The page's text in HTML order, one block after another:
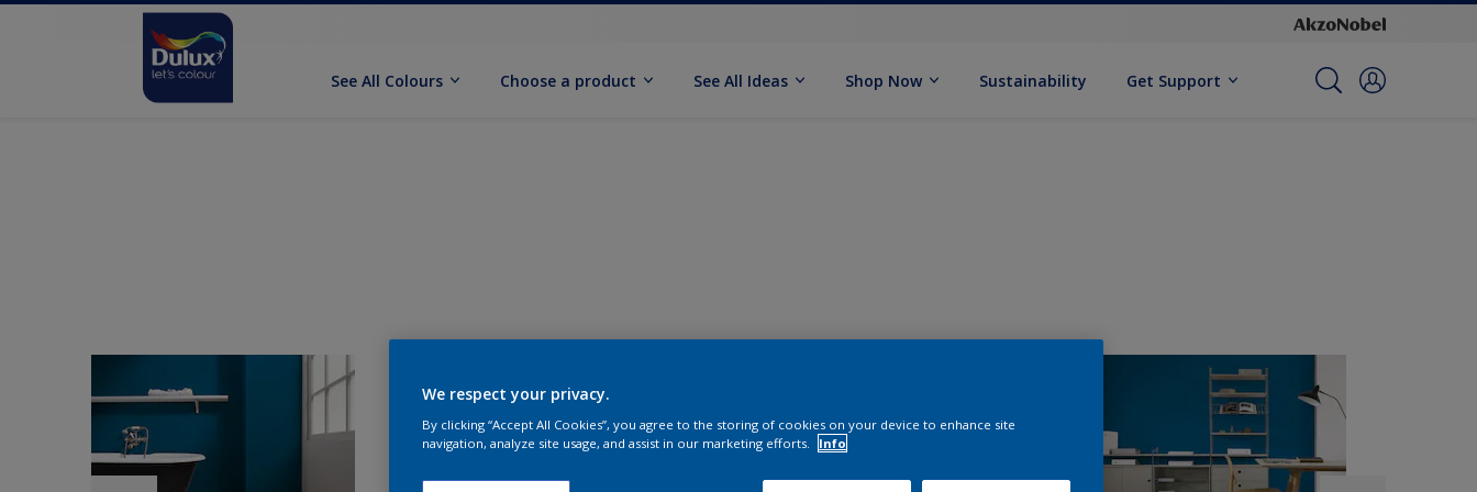
See All Colours Choose a product See All Ideas Shop Now Sustainability Get Support
We respect your privacy.
By clicking “Accept All Cookies”, you agree to the storing of cookies on your device to enhance site
navigation, analyze site usage, and assist in our marketing efforts.
Info